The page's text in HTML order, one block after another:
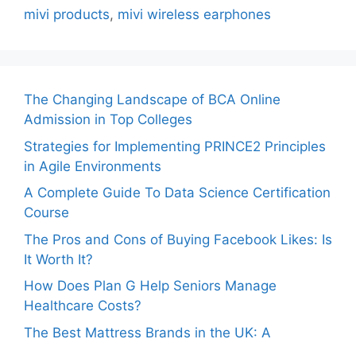
mivi products, mivi wireless earphones
The Changing Landscape of BCA Online
Admission in Top Colleges
Strategies for Implementing PRINCE2 Principles
in Agile Environments
A Complete Guide To Data Science Certification
Course
The Pros and Cons of Buying Facebook Likes: Is
It Worth It?
How Does Plan G Help Seniors Manage
Healthcare Costs?
The Best Mattress Brands in the UK: A